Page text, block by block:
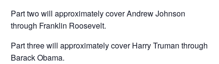
Part two will approximately cover Andrew Johnson
through Franklin Roosevelt.
Part three will approximately cover Harry Truman through
Barack Obama.